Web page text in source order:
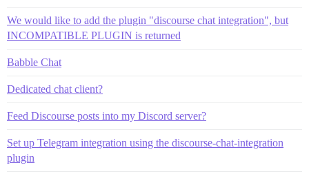
We would like to add the plugin "discourse chat integration", but
INCOMPATIBLE PLUGIN is returned
Babble Chat
Dedicated chat client?
Feed Discourse posts into my Discord server?
Set up Telegram integration using the discourse-chat-integration
plugin